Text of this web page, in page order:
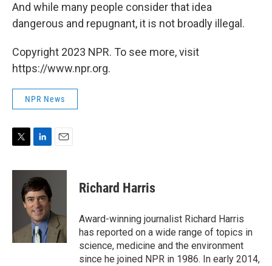
And while many people consider that idea
dangerous and repugnant, it is not broadly illegal.
Copyright 2023 NPR. To see more, visit
https://www.npr.org.
NPR News
i
n
k
e
d
I
n
a
Richard Harris
Award-winning journalist Richard Harris
has reported on a wide range of topics in
science, medicine and the environment
since he joined NPR in 1986. In early 2014,